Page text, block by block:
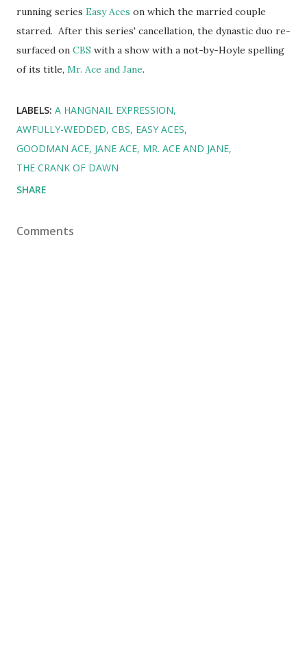
running series Easy Aces on which the married couple
starred. After this series' cancellation, the dynastic duo re-
surfaced on CBS with a show with a not-by-Hoyle spelling
of its title, Mr. Ace and Jane.
LABELS: A HANGNAIL EXPRESSION
AWFULLY-WEDDED CBS EASY ACES
GOODMAN ACE JANE ACE MR. ACE AND JANE
THE CRANK OF DAWN
SHARE
Comments